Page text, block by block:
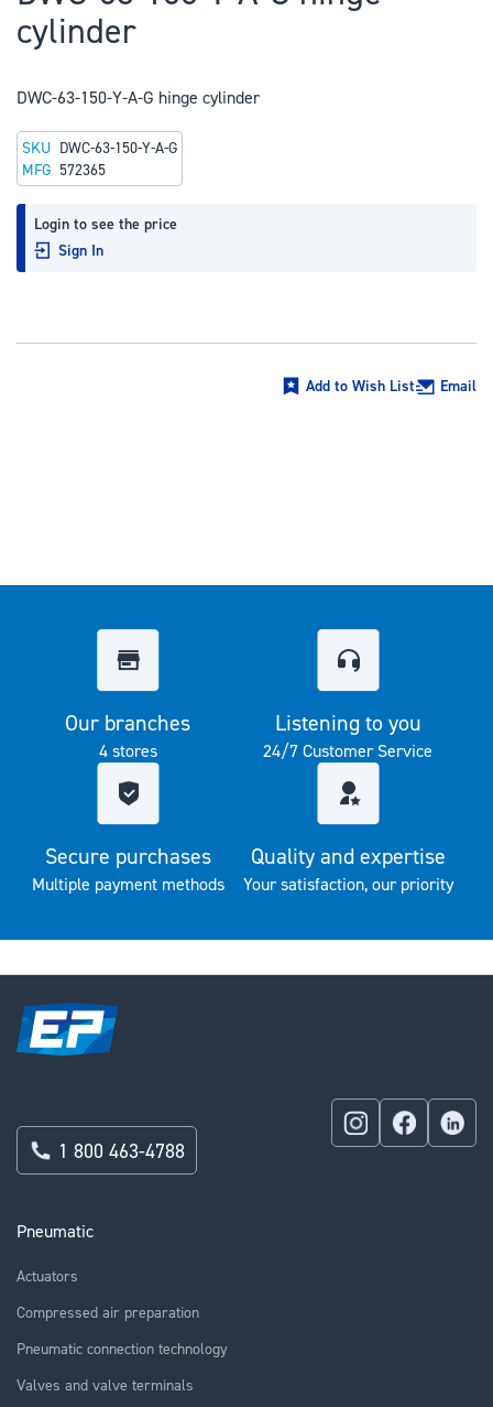
the
of
images
gallery
cylinder
DWC-63-150-Y-A-G hinge cylinder
Login to see the price
Sign In
SKU DWC-63-150-Y-A-G
MFG 572365
Add to Wish List Email
Our branches
4 stores
Listening to you
24/7 Customer Service
Secure purchases
Multiple payment methods
Quality and expertise
Your satisfaction, our priority
Pneumatic
Actuators
Compressed air preparation
Pneumatic connection technology
Valves and valve terminals
1 800 463-4788